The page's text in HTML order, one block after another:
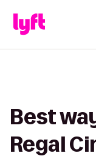
Best
Regal